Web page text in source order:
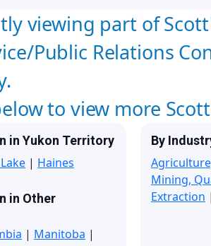
viewing part of
Public Relations
to view more
in Yukon Territory
| Haines
in Other
| Manitoba |
By
Mining,
Extraction |